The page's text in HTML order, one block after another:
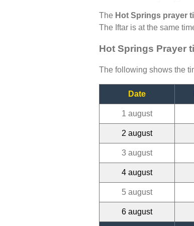
The Hot Springs prayer
The Iftar is at the same
Hot Springs Prayer
The following shows the
Date
1 august
2 august
3 august
4 august
5 august
6 august